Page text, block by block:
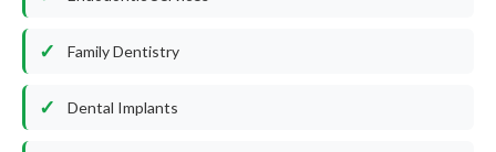
Family Dentistry
Dental Implants